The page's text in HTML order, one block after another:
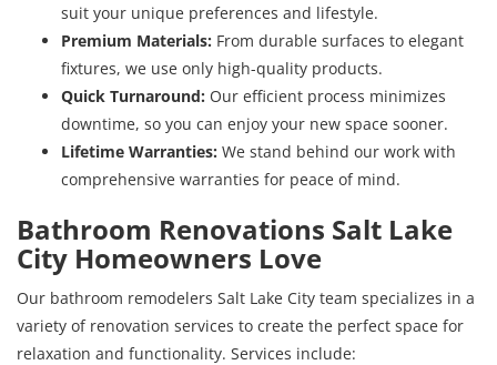
suit your unique preferences and lifestyle.
Premium Materials: From durable surfaces to elegant
fixtures, we use only high-quality products.
Quick Turnaround: Our efficient process minimizes
downtime, so you can enjoy your new space sooner.
Lifetime Warranties: We stand behind our work with
comprehensive warranties for peace of mind.
Bathroom Renovations Salt Lake
City Homeowners Love
Our bathroom remodelers Salt Lake City team specializes in a
variety of renovation services to create the perfect space for
relaxation and functionality. Services include: